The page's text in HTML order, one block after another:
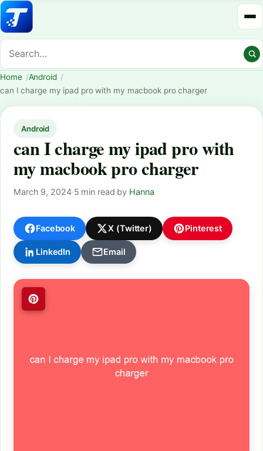
Home
Android
can I charge my ipad pro with my macbook pro charger
Android
can I charge my ipad pro with
my macbook pro charger
March 9, 2024·5 min read·by Hanna
Facebook X (Twitter) Pinterest
LinkedIn Email